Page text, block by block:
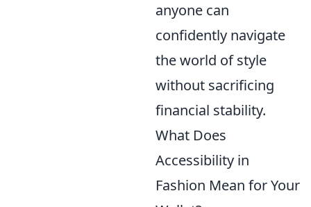
anyone can
confidently navigate
the world of style
without sacrificing
financial stability.
What Does
Accessibility in
Fashion Mean for Your